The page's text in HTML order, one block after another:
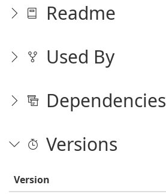
Readme
Used By
Dependencies
Versions
Version